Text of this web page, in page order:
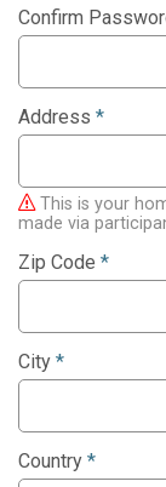
Confirm
Address *
This is your
made via
Zip Code *
City *
Country *